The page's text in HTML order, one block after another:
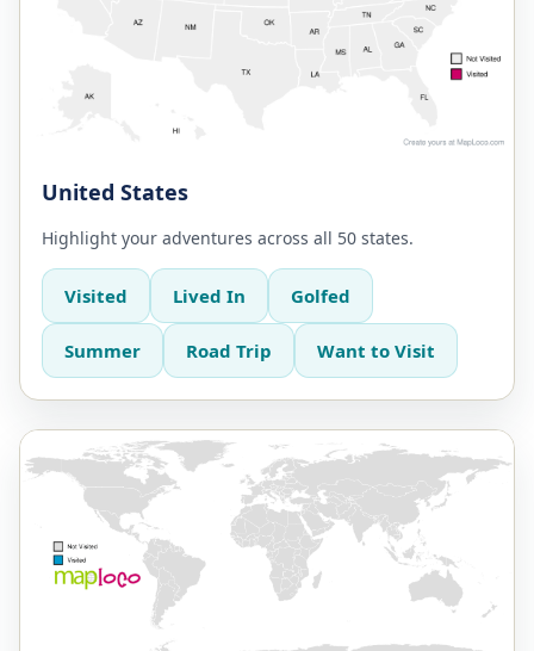
United States
Highlight your adventures across all 50 states.
Visited Lived In Golfed
Summer Road Trip Want to Visit